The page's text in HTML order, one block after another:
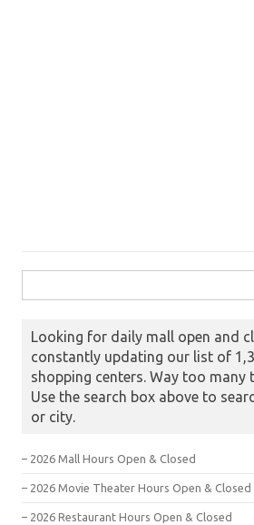
Looking for daily mall open and
constantly updating our list of
shopping centers. Way too
Use the search box above to
or city.
– 2026 Mall Hours Open & Closed
– 2026 Movie Theater Hours Open & Closed
– 2026 Restaurant Hours Open & Closed